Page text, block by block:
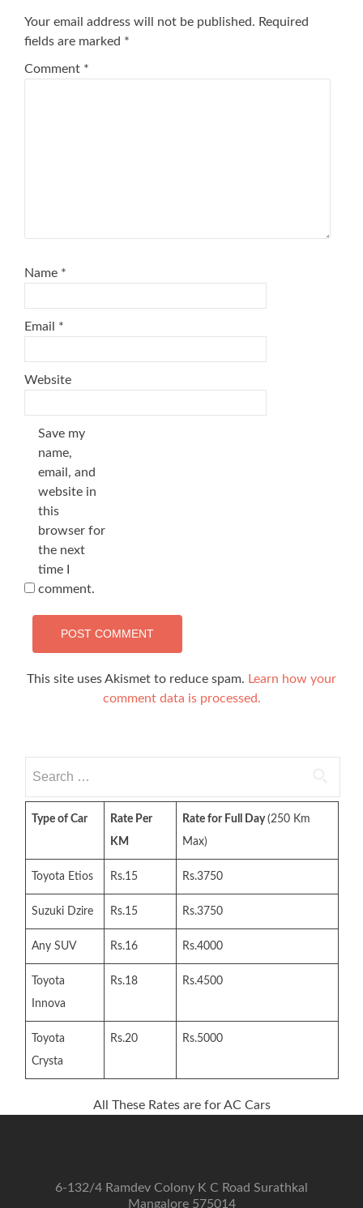
Your email address will not be published. Required
fields are marked *
Comment *
Name *
Email *
Website
Save my
name,
email, and
website in
this
browser for
the next
time I
comment.
This site uses Akismet to reduce spam. Learn how your
comment data is processed.
for:
Type of Car
Rate Per
KM
Rate for Full Day(250 Km
Max)
Toyota Etios Rs.15 Rs.3750
Suzuki Dzire Rs.15 Rs.3750
Any SUV Rs.16 Rs.4000
Toyota
Innova
Rs.18 Rs.4500
Toyota
Crysta
Rs.20 Rs.5000
All These Rates are for AC Cars
6-132/4 Ramdev Colony K C Road Surathkal
Mangalore 575014